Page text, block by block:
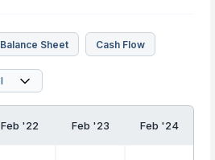
Balance Sheet Cash Flow
Feb '22 Feb '23 Feb '24